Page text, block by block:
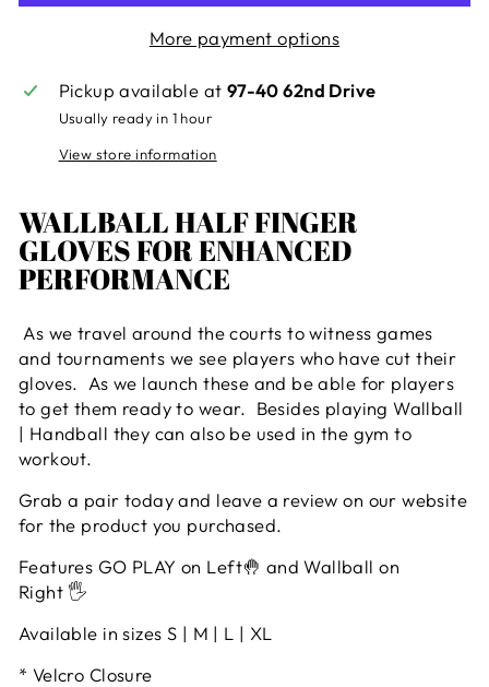
More payment options
Pickup available at 97-40 62nd Drive
Usually ready in 1 hour
View store information
WALLBALL HALF FINGER
GLOVES FOR ENHANCED
PERFORMANCE
As we travel around the courts to witness games
and tournaments we see players who have cut their
gloves. As we launch these and be able for players
to get them ready to wear. Besides playing Wallball
| Handball they can also be used in the gym to
workout.
Grab a pair today and leave a review on our website
for the product you purchased.
Features GO PLAY on Left🤚 and Wallball on
Right 🖐
Available in sizes S | M | L | XL
* Velcro Closure